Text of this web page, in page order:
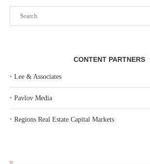
CONTENT PARTNERS
‣ Lee & Associates
‣ Pavlov Media
‣ Regions Real Estate Capital Markets